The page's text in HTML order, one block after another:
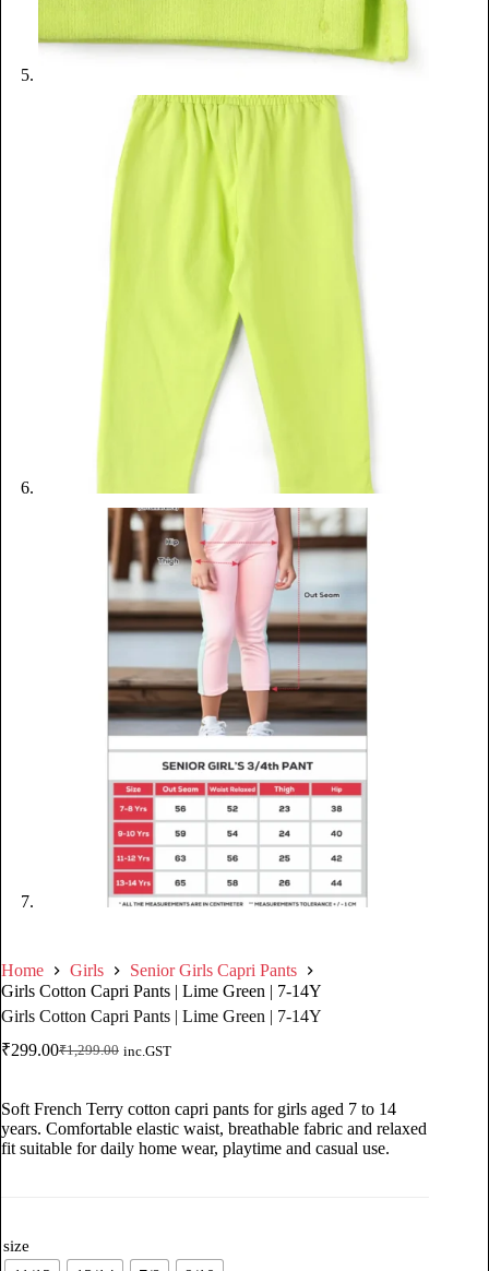
Home Girls
Senior Girls Capri Pants
Girls Cotton Capri Pants | Lime Green | 7-14Y
Girls Cotton Capri Pants | Lime Green | 7-14Y
₹1,299.00
₹299.00 inc.GST
Soft French Terry cotton capri pants for girls aged 7 to 14
years. Comfortable elastic waist, breathable fabric and relaxed
fit suitable for daily home wear, playtime and casual use.
size